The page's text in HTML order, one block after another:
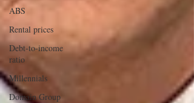
ABS
Rental prices
Debt-to-income
ratio
Millennials
Domain Group